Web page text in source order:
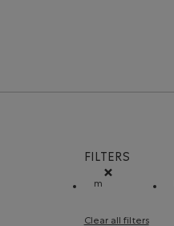
FILTERS
m
Clear all filters